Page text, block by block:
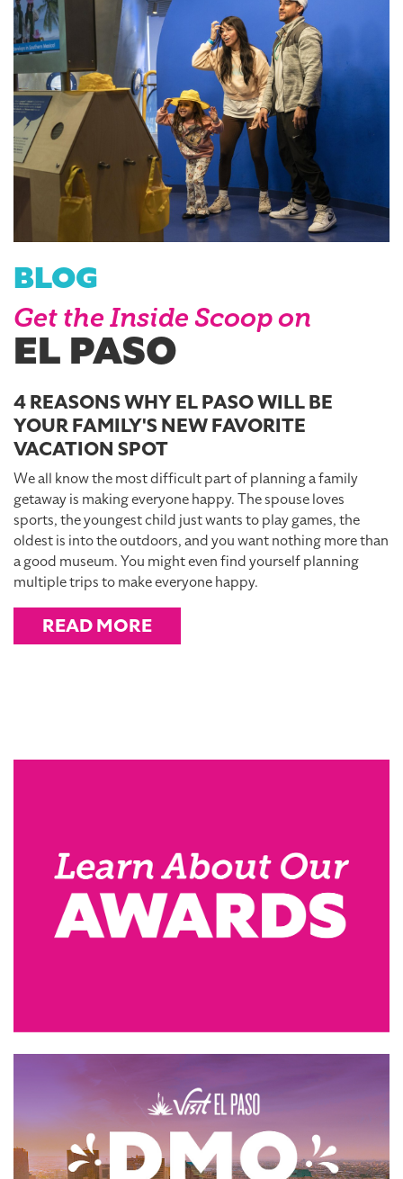
BLOG
Get the Inside Scoop on
EL PASO
4 REASONS WHY EL PASO WILL BE
YOUR FAMILY'S NEW FAVORITE
VACATION SPOT
We all know the most difficult part of planning a family
getaway is making everyone happy. The spouse loves
sports, the youngest child just wants to play games, the
oldest is into the outdoors, and you want nothing more than
a good museum. You might even find yourself planning
multiple trips to make everyone happy.
READ MORE